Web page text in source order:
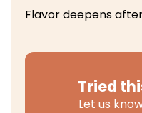
Flavor deepens
Tried
Let us